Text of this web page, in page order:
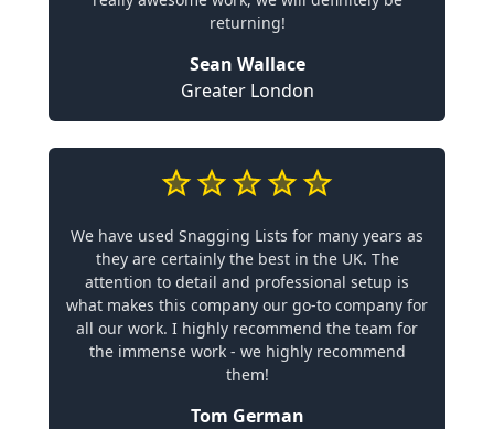
returning!
Sean Wallace
Greater London
We have used Snagging Lists for many years as
they are certainly the best in the UK. The
attention to detail and professional setup is
what makes this company our go-to company for
all our work. I highly recommend the team for
the immense work - we highly recommend
them!
Tom German